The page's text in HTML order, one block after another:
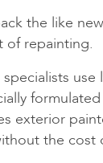
the like
of repainting.
exterior
the cost